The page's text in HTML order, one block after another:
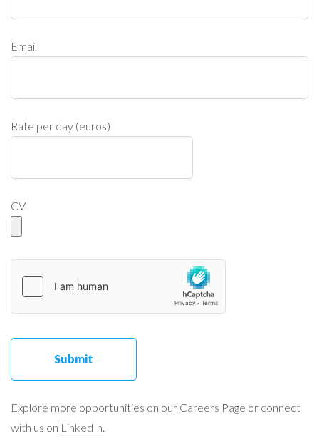
Email
Rate per day (euros)
CV
Explore more opportunities on our Careers Page or connect
with us on LinkedIn.